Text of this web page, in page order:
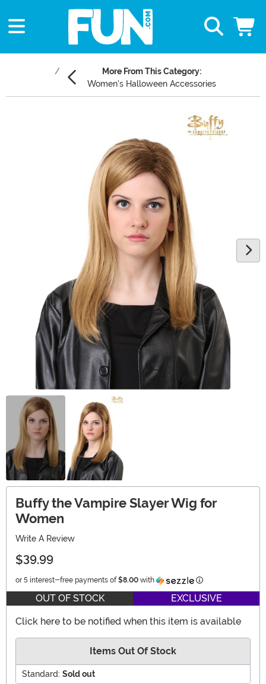
More From This Category:
Women's Halloween Accessories
Buffy the Vampire Slayer Wig for
Women
Write A Review
$39.99
or 5 interest-free payments of $8.00 with Information
OUT OF STOCK EXCLUSIVE
Click here to be notified when this item is available
Items Out Of Stock
Standard: Sold out